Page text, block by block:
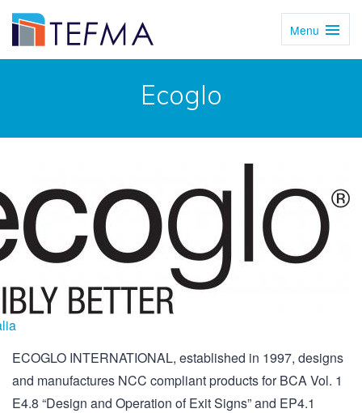
Menu
Ecoglo
ECOGLO INTERNATIONAL, established in 1997, designs
and manufactures NCC compliant products for BCA Vol. 1
E4.8 “Design and Operation of Exit Signs” and EP4.1